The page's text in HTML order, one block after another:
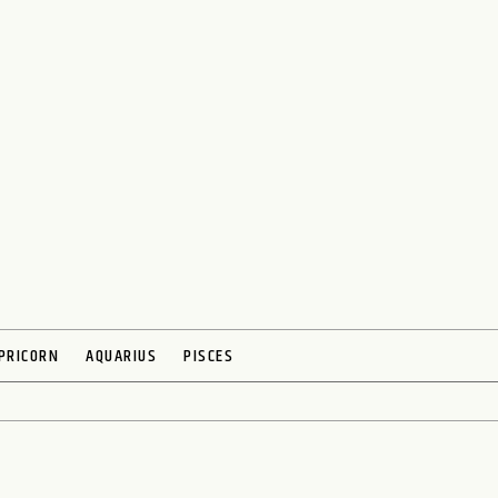
AQUARIUS PISCES